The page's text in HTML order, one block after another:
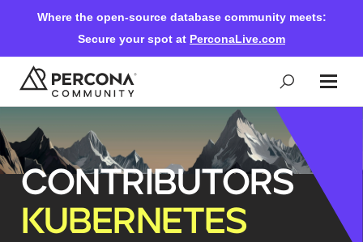
Where the open-source database community meets:
Secure your spot at PerconaLive.com
Events & Learning
Knowledge Base
CONTRIBUTORS
KUBERNETES